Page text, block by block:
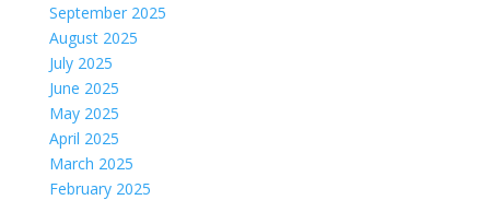
September 2025
August 2025
July 2025
June 2025
May 2025
April 2025
March 2025
February 2025